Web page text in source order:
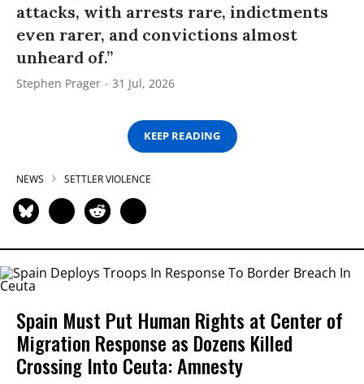
attacks, with arrests rare, indictments
even rarer, and convictions almost
unheard of.”
Stephen Prager 31 Jul, 2026
KEEP READING
NEWS SETTLER VIOLENCE
Spain Must Put Human Rights at Center of
Migration Response as Dozens Killed
Crossing Into Ceuta: Amnesty